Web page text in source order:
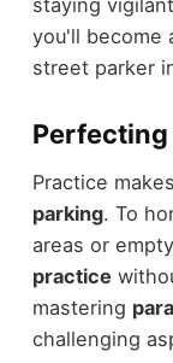
you'll become
street parker
Perfecting
Practice
parking. To
areas or
practice
mastering
challenging